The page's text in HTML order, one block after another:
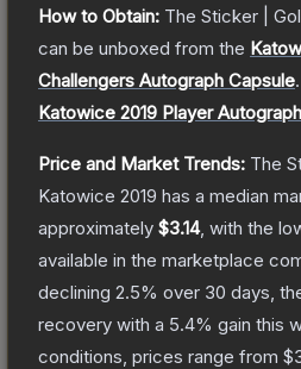
How to Obtain: The Sticker |
can be unboxed from the
Challengers Autograph Capsule.
Katowice 2019 Player
Price and Market Trends: The
Katowice 2019 has a median
approximately $3.14, with the
available in the marketplace
declining 2.5% over 30 days,
recovery with a 5.4% gain this
conditions, prices range from